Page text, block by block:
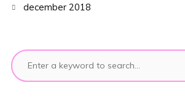
december 2018